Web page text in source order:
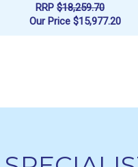
RRP $18,259.70
Our Price $15,977.20